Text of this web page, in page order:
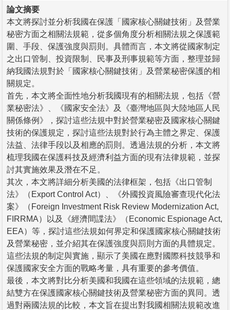
論文摘要
本文將探討並分析我國在保護「國家核心關鍵技術」及營業
秘密方面之相關法規範，從多個角度分析相關法規之保護範
圍、手段、保護強度與罰則。具體而言，本文將從國家制定
之出口管制、投資限制、民事及刑事規範等方面，整理並歸
納我國法規對於「國家核心關鍵技術」及營業秘密保護的相
關規定。
首先，本文將全面性地分析我國現有的相關法規，包括《營
業秘密法》、《國家安全法》及《臺灣地區與大陸地區人民
關係條例》，探討這些法規中對於營業秘密及國家核心關鍵
技術的保護規定，探討這些法規對於行為主體之界定、保護
法益、法律手段以及相應的罰則。透過法規的分析，本文將
梳理我國在保護科技及經濟利益方面的現有法律規範，並探
討其實施效果及潛在不足。
其次，本文將詳細分析美國的法律框架，包括《出口管制
法》（Export Control Act）、《外國投資風險審查現代化法
案》（Foreign Investment Risk Review Modernization Act,
FIRRMA）以及《經濟間諜法》（Economic Espionage Act,
EEA）等，探討這些法規如何界定和保護國家核心關鍵技術
及營業秘密，並介紹其在保護強度與罰則方面的具體規定。
這些法規的制定與實施，顯示了美國在應對國際科技競爭和
保護國家安全方面的戰略考量，具有重要的參考價值。
最後，本文將對比分析美國和我國在這些領域的法規範，總
結雙方在保護國家核心關鍵技術及營業秘密方面的異同。透
過對兩國法規的比較，本文旨在提出對我國相關法規範改進